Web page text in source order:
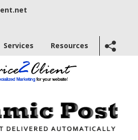
Services Resources